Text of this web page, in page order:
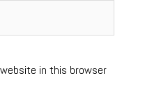
website in this browser